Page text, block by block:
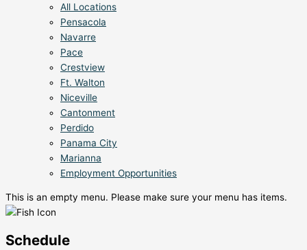
All Locations
Pensacola
Navarre
Pace
Crestview
Ft. Walton
Niceville
Cantonment
Perdido
Panama City
Marianna
Employment Opportunities
This is an empty menu. Please make sure your menu has items.
Schedule